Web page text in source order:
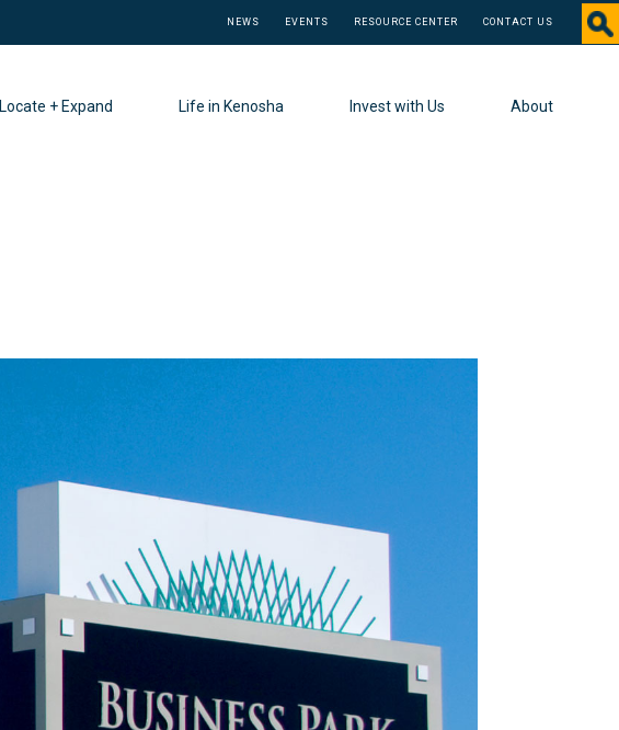
NEWS EVENTS RESOURCE CENTER CONTACT US
Locate + Expand Life in Kenosha Invest with Us About